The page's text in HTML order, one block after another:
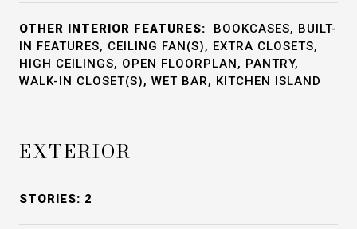
OTHER INTERIOR FEATURES:
BOOKCASES, BUILT-
IN FEATURES, CEILING FAN(S), EXTRA CLOSETS,
HIGH CEILINGS, OPEN FLOORPLAN, PANTRY,
WALK-IN CLOSET(S), WET BAR, KITCHEN ISLAND
EXTERIOR
STORIES: 2